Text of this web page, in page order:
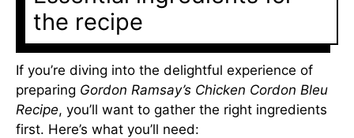
the recipe
If you’re diving into the delightful experience of
preparing Gordon Ramsay’s Chicken Cordon Bleu
Recipe, you’ll want to gather the right ingredients
first. Here’s what you’ll need: